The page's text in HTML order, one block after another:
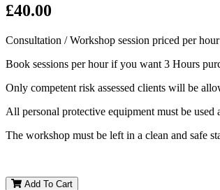
£40.00
Consultation / Workshop session priced per
Book sessions per hour if you want 3 Hours
Only competent risk assessed clients will be
All personal protective equipment must be
The workshop must be left in a clean and safe
Add To Cart